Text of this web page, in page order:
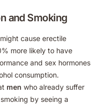
and Smoking
cause erectile
more likely to have
and sex hormones
consumption.
men who already suffer
by seeing a